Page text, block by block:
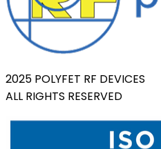
2025 POLYFET RF DEVICES
ALL RIGHTS RESERVED